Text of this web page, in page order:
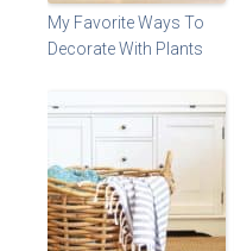
My Favorite Ways To
Decorate With Plants